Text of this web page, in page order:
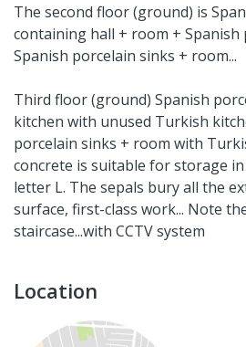
The second floor (ground) is
containing hall + room + Spanish
Spanish porcelain sinks + room...
Third floor (ground) Spanish
kitchen with unused Turkish
porcelain sinks + room with
concrete is suitable for storage
letter L. The sepals bury all the
surface, first-class work... Note
staircase...with CCTV system
Location